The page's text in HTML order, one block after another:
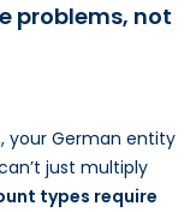
problems, not
your German entity
just multiply
types require